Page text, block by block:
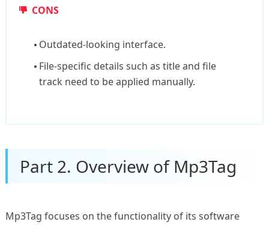
CONS
Outdated-looking interface.
File-specific details such as title and file
track need to be applied manually.
Part 2. Overview of Mp3Tag
Mp3Tag focuses on the functionality of its software